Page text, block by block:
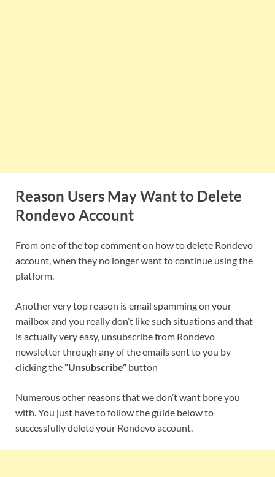
Reason Users May Want to Delete
Rondevo Account
From one of the top comment on how to delete Rondevo
account, when they no longer want to continue using the
platform.
Another very top reason is email spamming on your
mailbox and you really don’t like such situations and that
is actually very easy, unsubscribe from Rondevo
newsletter through any of the emails sent to you by
clicking the“Unsubscribe” button
Numerous other reasons that we don’t want bore you
with. You just have to follow the guide below to
successfully delete your Rondevoaccount.